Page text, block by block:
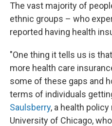
The vast majority of
ethnic groups – who
reported having health
"One thing it tells us is
more health care
some of these gaps and
terms of individuals
Saulsberry, a health
University of Chicago,